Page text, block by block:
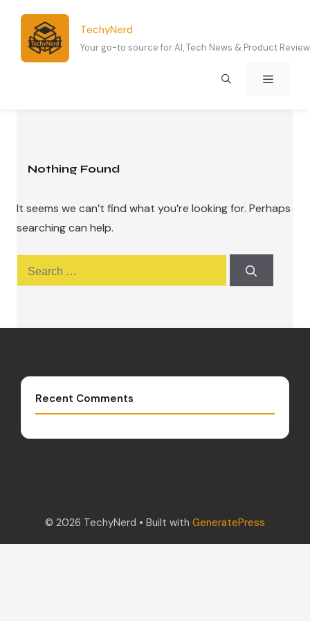
content
TechyNerd
Your go-to source for AI, Tech News & Product
Nothing Found
It seems we can’t find what you’re looking for. Perhaps
searching can help.
for:
Recent Comments
© 2026 TechyNerd • Built with GeneratePress